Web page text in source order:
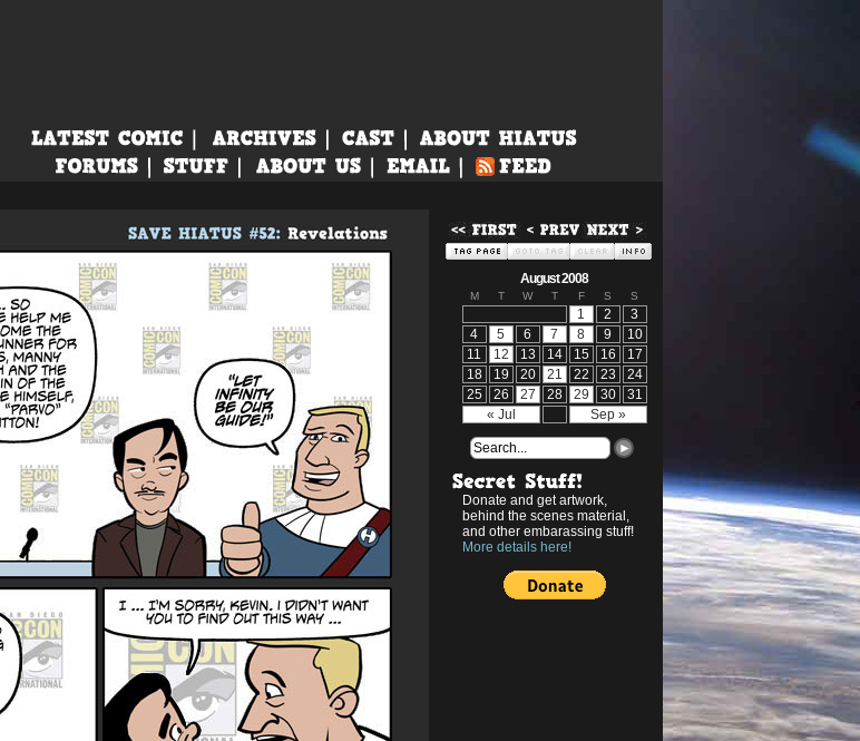
August 2008
M T W T F S S
« Jul Sep »
1 2
3
4
5 6 7 8 9
10
11
12 13 14 15 16
17
18
19 20 21 22 23
24
25
26 27 28 29 30 31
Donate and get artwork,
behind the scenes material,
and other embarassing stuff!
More details here!